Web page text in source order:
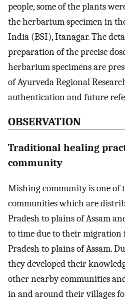
people, some of the plants
the herbarium specimen in
India (BSI), Itanagar. The
preparation of the precise
herbarium specimens are
of Ayurveda Regional
authentication and future
OBSERVATION
Traditional healing
community
Mishing community is one of
communities which are
Pradesh to plains of Assam
to time due to their
Pradesh to plains of Assam.
they developed their
other nearby communities
in and around their villages